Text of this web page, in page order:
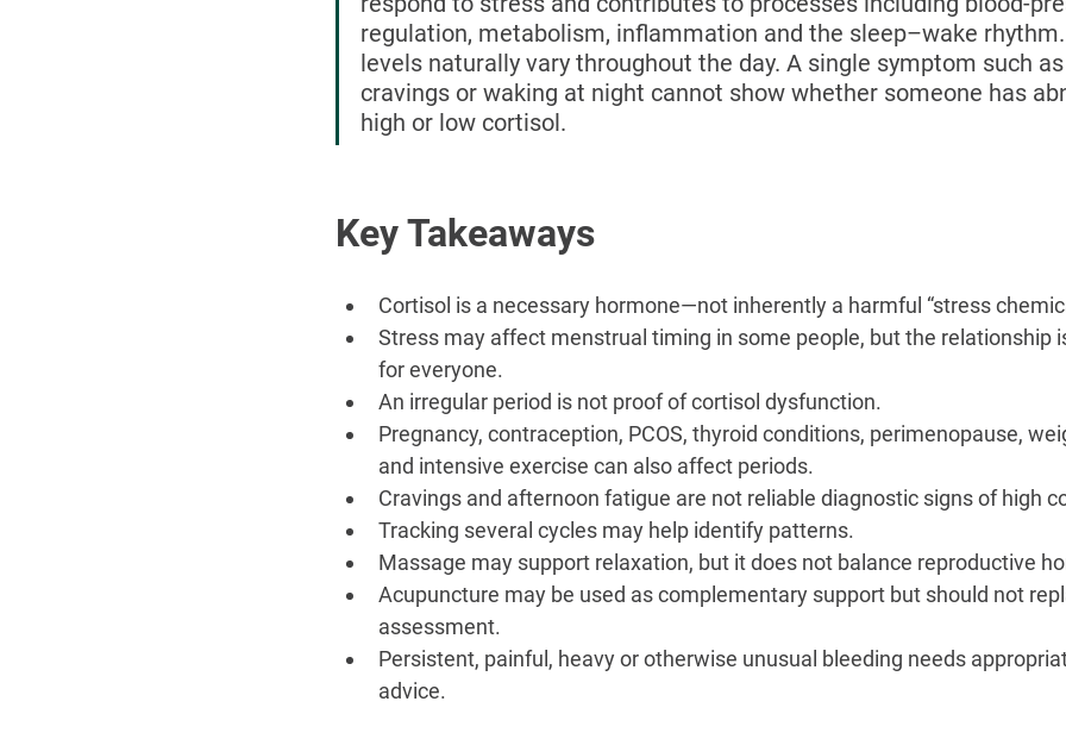
regulation, metabolism, inflammation and the sleep–wake
levels naturally vary throughout the day. A single symptom such
cravings or waking at night cannot show whether someone has
high or low cortisol.
Key Takeaways
Cortisol is a necessary hormone—not inherently a harmful “stress
Stress may affect menstrual timing in some people, but the relationship
for everyone.
An irregular period is not proof of cortisol dysfunction.
Pregnancy, contraception, PCOS, thyroid conditions, perimenopause,
and intensive exercise can also affect periods.
Cravings and afternoon fatigue are not reliable diagnostic signs of high
Tracking several cycles may help identify patterns.
Massage may support relaxation, but it does not balance reproductive
Acupuncture may be used as complementary support but should not
assessment.
Persistent, painful, heavy or otherwise unusual bleeding needs
advice.